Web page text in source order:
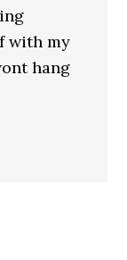
with my
hang